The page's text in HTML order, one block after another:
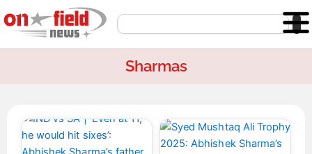
to
content
Search
Sharmas
PagePagePagePage